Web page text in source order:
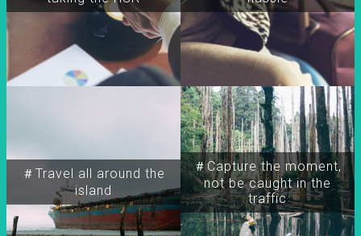
＃Travel all around the
island
＃Capture the moment,
not be caught in the
traffic